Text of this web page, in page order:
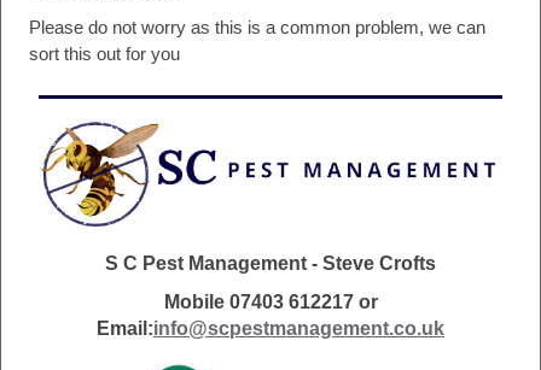
Please do not worry as this is a common problem, we can
sort this out for you
S C Pest Management - Steve Crofts
Mobile 07403 612217 or
Email:info@scpestmanagement.co.uk